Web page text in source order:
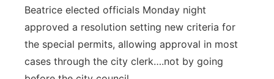
Beatrice elected officials Monday night
approved a resolution setting new criteria for
the special permits, allowing approval in most
cases through the city clerk….not by going